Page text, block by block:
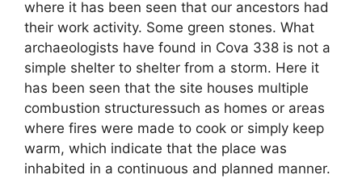
where it has been seen that our ancestors had
their work activity. Some green stones. What
archaeologists have found in Cova 338 is not a
simple shelter to shelter from a storm. Here it
has been seen that the site houses multiple
combustion structuressuch as homes or areas
where fires were made to cook or simply keep
warm, which indicate that the place was
inhabited in a continuous and planned manner.